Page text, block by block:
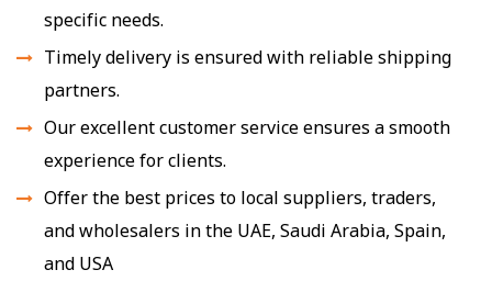
specific needs.
Timely delivery is ensured with reliable shipping
partners.
Our excellent customer service ensures a smooth
experience for clients.
Offer the best prices to local suppliers, traders,
and wholesalers in the UAE, Saudi Arabia, Spain,
and USA